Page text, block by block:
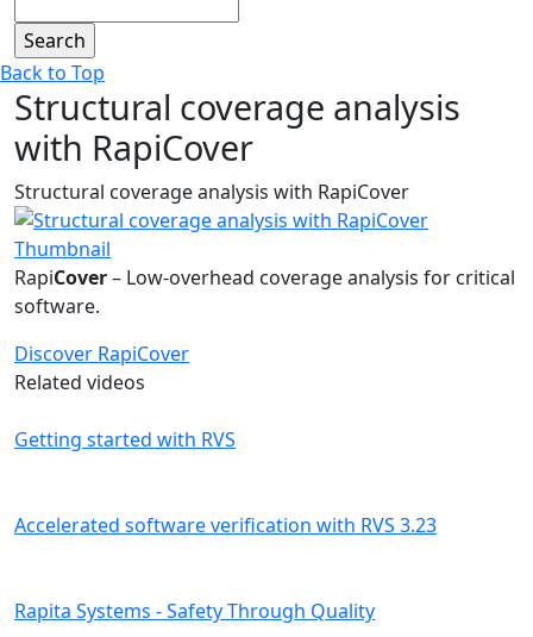
Back to Top
Structural coverage analysis
with RapiCover
Structural coverage analysis with RapiCover
RapiCover– Low-overhead coverage analysis for critical
software.
Discover RapiCover
Related videos
Getting started with RVS
Accelerated software verification with RVS 3.23
Rapita Systems - Safety Through Quality